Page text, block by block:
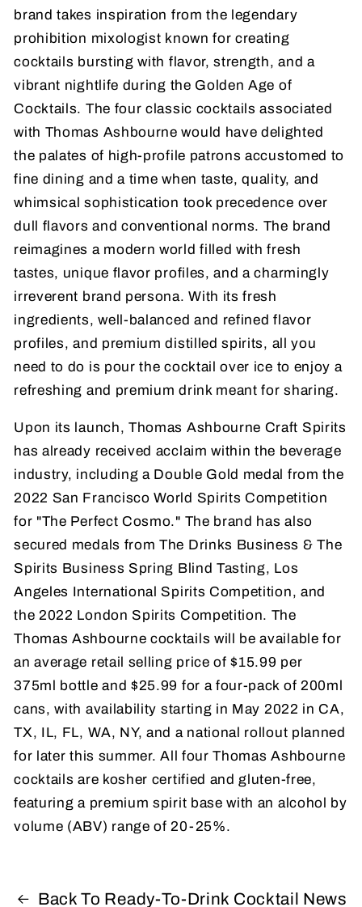
brand takes inspiration from the legendary
prohibition mixologist known for creating
cocktails bursting with flavor, strength, and a
vibrant nightlife during the Golden Age of
Cocktails. The four classic cocktails associated
with Thomas Ashbourne would have delighted
the palates of high-profile patrons accustomed to
fine dining and a time when taste, quality, and
whimsical sophistication took precedence over
dull flavors and conventional norms. The brand
reimagines a modern world filled with fresh
tastes, unique flavor profiles, and a charmingly
irreverent brand persona. With its fresh
ingredients, well-balanced and refined flavor
profiles, and premium distilled spirits, all you
need to do is pour the cocktail over ice to enjoy a
refreshing and premium drink meant for sharing.
Upon its launch, Thomas Ashbourne Craft Spirits
has already received acclaim within the beverage
industry, including a Double Gold medal from the
2022 San Francisco World Spirits Competition
for "The Perfect Cosmo." The brand has also
secured medals from The Drinks Business & The
Spirits Business Spring Blind Tasting, Los
Angeles International Spirits Competition, and
the 2022 London Spirits Competition. The
Thomas Ashbourne cocktails will be available for
an average retail selling price of $15.99 per
375ml bottle and $25.99 for a four-pack of 200ml
cans, with availability starting in May 2022 in CA,
TX, IL, FL, WA, NY, and a national rollout planned
for later this summer. All four Thomas Ashbourne
cocktails are kosher certified and gluten-free,
featuring a premium spirit base with an alcohol by
volume (ABV) range of 20-25%.
Back To Ready-To-Drink Cocktail News